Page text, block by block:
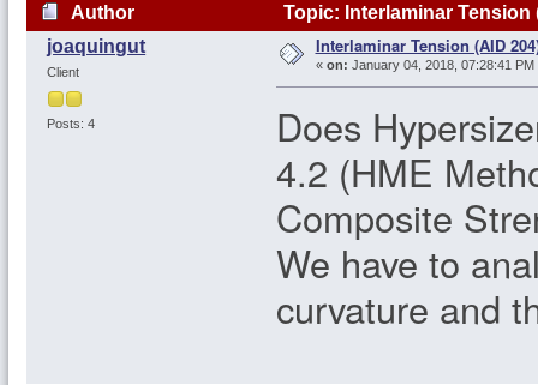
Author
Topic: Interlaminar Tension
joaquingut
Client
Posts: 4
Interlaminar Tension (AID
« on: January 04, 2018, 07:28:41 PM
Does
4.2 (HME
Composite
We have to
curvature and